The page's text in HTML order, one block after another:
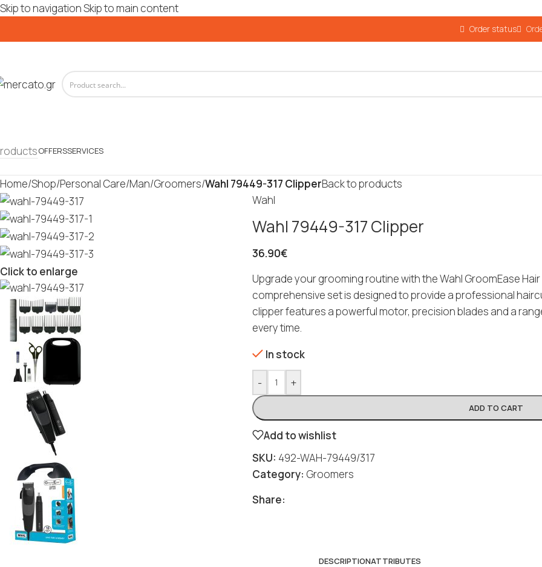
Skip to navigationSkip to main content
Order status
OFFERSSERVICES
Home/Shop/Personal Care/Man/Groomers/Wahl 79449-317 ClipperBack to products
Click to enlarge
Wahl
Wahl 79449-317 Clipper
36.90€
Upgrade your grooming routine with the Wahl GroomEase
comprehensive set is designed to provide a professional
clipper features a powerful motor, precision blades and a
every time.
In stock
- +
ADD TO CART
Add to wishlist
SKU: 492-WAH-79449/317
Category: Groomers
Share:
DESCRIPTIONATTRIBUTES